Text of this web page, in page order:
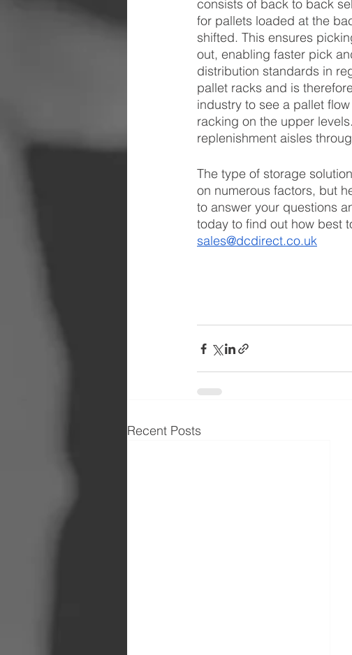
consists of back to back
for pallets loaded at the
shifted. This ensures
out, enabling faster pick
distribution standards in
pallet racks and is
industry to see a pallet
racking on the upper
replenishment aisles
The type of storage
on numerous factors, but
to answer your questions
today to find out how best
sales@dcdirect.co.uk
Recent Posts